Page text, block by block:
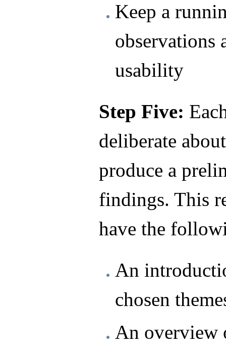
Keep a
observations
usability
Step Five:
deliberate
produce a
findings. This
have the
An
chosen
An overview